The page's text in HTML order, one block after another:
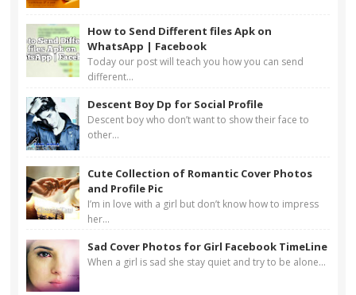
How to Send Different files Apk on
WhatsApp | Facebook
Today our post will teach you how you can send
different...
Descent Boy Dp for Social Profile
Descent boy who don’t want to show their face to
other...
Cute Collection of Romantic Cover Photos
and Profile Pic
I’m in love with a girl but don’t know how to impress
her...
Sad Cover Photos for Girl Facebook TimeLine
When a girl is sad she stay quiet and try to be alone...